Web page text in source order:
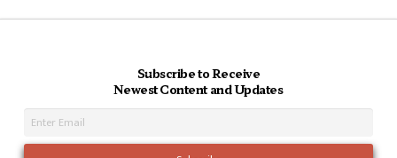
Subscribe to Receive
Newest Content and Updates